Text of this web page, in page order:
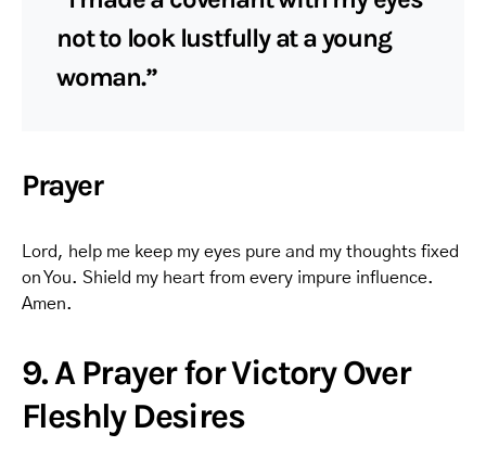
not to look lustfully at a young
woman.”
Prayer
Lord, help me keep my eyes pure and my thoughts fixed
on You. Shield my heart from every impure influence.
Amen.
9. A Prayer for Victory Over
Fleshly Desires